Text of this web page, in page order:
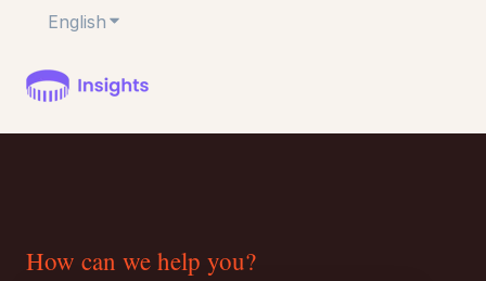
English Show submenu for translations
How can we help you?